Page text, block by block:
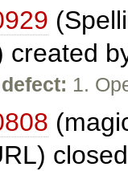
created
1.